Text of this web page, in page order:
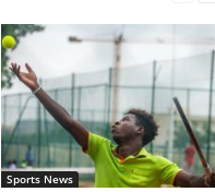
Sports News